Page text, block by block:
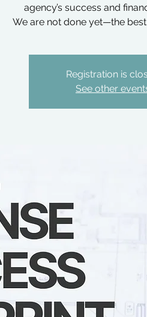
agency’s success and
We are not done yet—the
Registration is
See other